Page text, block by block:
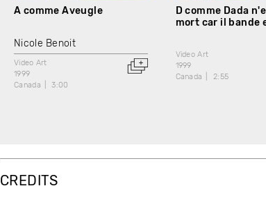
A comme Aveugle
Nicole Benoit
Video Art
1999
Canada
3:00
D comme Dada
mort car il bande
Video Art
1999
Canada
2:55
CREDITS